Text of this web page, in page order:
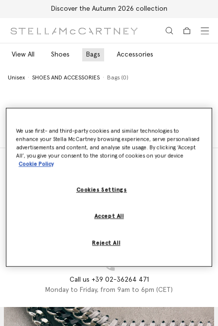
Discover the Autumn 2026 collection
View All Shoes Bags Accessories
Unisex SHOES AND ACCESSORIES Bags (0)
Find a store
We'll reply as soon as possible
Call us +39 02-36264 471
Monday to Friday, from 9am to 6pm (CET)
We use first- and third-party cookies and similar technologies to
enhance your Stella McCartney browsing experience, serve personalised
advertisements and content, and analyse site usage. By clicking ‘Accept
All’, you give your consent to the storing of cookies on your device
Cookie Policy
Cookies Settings
Reject All
Accept All